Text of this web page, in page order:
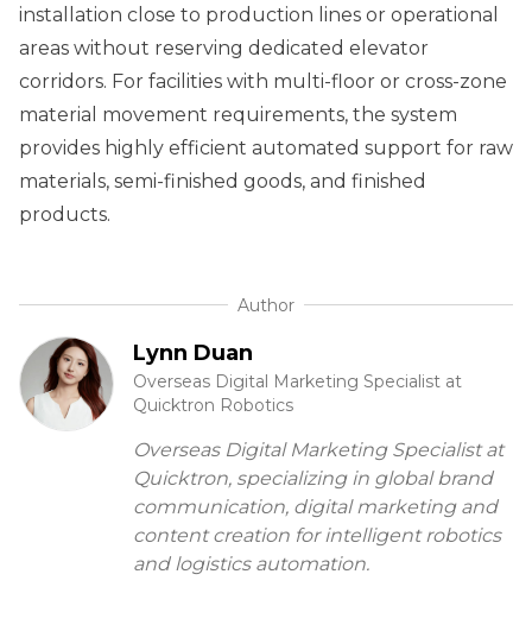
installation close to production lines or operational
areas without reserving dedicated elevator
corridors. For facilities with multi-floor or cross-zone
material movement requirements, the system
provides highly efficient automated support for raw
materials, semi-finished goods, and finished
products.
Author
Lynn Duan
Overseas Digital Marketing Specialist at
Quicktron Robotics
Overseas Digital Marketing Specialist at
Quicktron, specializing in global brand
communication, digital marketing and
content creation for intelligent robotics
and logistics automation.